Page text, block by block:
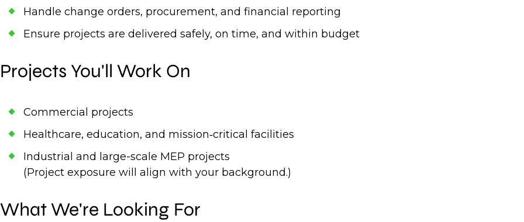
Handle change orders, procurement, and financial reporting
Ensure projects are delivered safely, on time, and within budget
Projects You'll Work On
Commercial projects
Healthcare, education, and mission‑critical facilities
Industrial and large-scale MEP projects
(Project exposure will align with your background.)
What We're Looking For